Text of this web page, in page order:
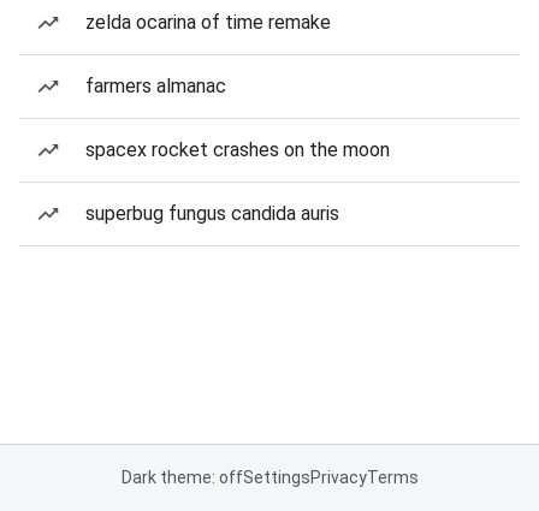
zelda ocarina of time remake
farmers almanac
spacex rocket crashes on the moon
superbug fungus candida auris
Dark theme: offSettingsPrivacyTerms